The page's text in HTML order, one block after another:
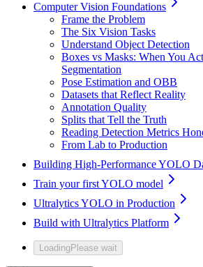
Computer Vision Foundations
Frame the Problem
The Six Vision Tasks
Understand Object Detection
Boxes vs Masks: When You
Segmentation
Pose Estimation and OBB
Datasets that Reflect Reality
Annotation Quality
Splits that Tell the Truth
Reading Detection Metrics
From Lab to Production
Building High-Performance YOLO
Train your first YOLO model
Ultralytics YOLO in Production
Build with Ultralytics Platform
LoadingPlease wait